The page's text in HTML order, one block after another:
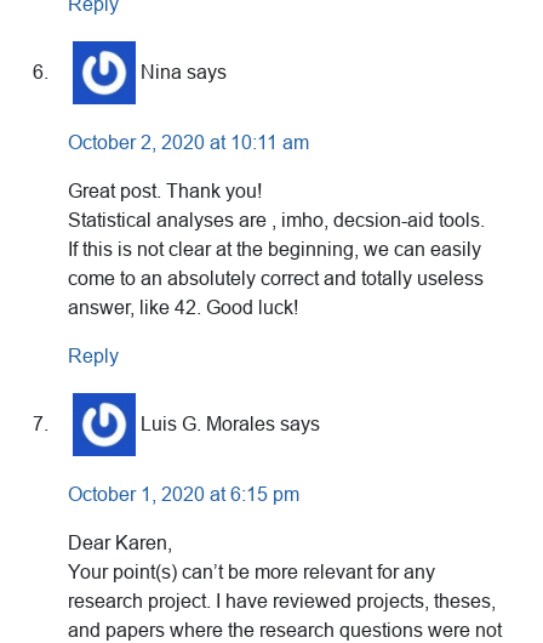
Reply
Nina says
October 2, 2020 at 10:11 am
Great post. Thank you!
Statistical analyses are , imho, decsion-aid tools.
If this is not clear at the beginning, we can easily
come to an absolutely correct and totally useless
answer, like 42. Good luck!
Reply
Luis G. Morales says
October 1, 2020 at 6:15 pm
Dear Karen,
Your point(s) can’t be more relevant for any
research project. I have reviewed projects, theses,
and papers where the research questions were not